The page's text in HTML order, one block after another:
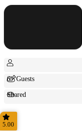
6+ Guests
Shared
Feast
5.00